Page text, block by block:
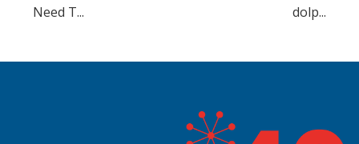
Need T...
dolp...